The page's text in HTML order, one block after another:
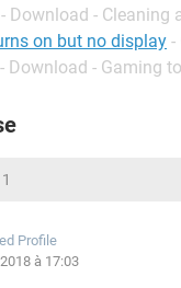
- Download - Cleaning
on but no display -
- Download - Gaming
Profile
à 17:03